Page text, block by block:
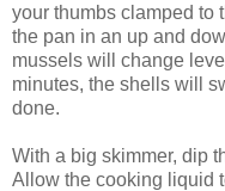
your thumbs clamped to
the pan in an up and
mussels will change
minutes, the shells will
done.
With a big skimmer, dip
Allow the cooking liquid